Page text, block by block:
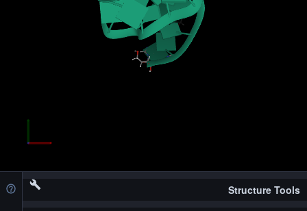
Structure Tools